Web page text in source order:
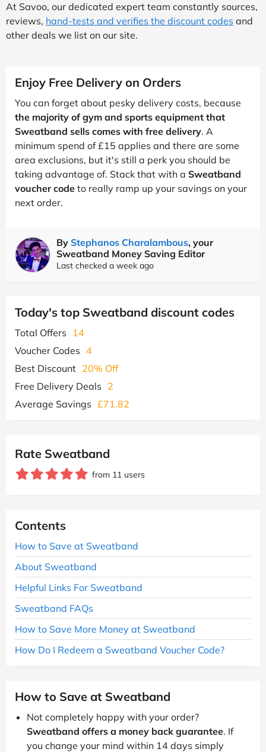
At Savoo, our dedicated expert team constantly sources,
reviews, hand-tests and verifies the discount codes and
other deals we list on our site.
Enjoy Free Delivery on Orders
You can forget about pesky delivery costs, because
the majority of gym and sports equipment that
Sweatband sells comes with free delivery. A
minimum spend of £15 applies and there are some
area exclusions, but it's still a perk you should be
taking advantage of. Stack that with a Sweatband
voucher code to really ramp up your savings on your
next order.
By Stephanos Charalambous, your
Sweatband Money Saving Editor
Last checked a week ago
Today's top Sweatband discount codes
Total Offers
14
Voucher Codes 4
Best Discount 20% Off
Free Delivery Deals 2
Average Savings £71.82
Rate Sweatband
from 11 users
Contents
How to Save at Sweatband
About Sweatband
Helpful Links For Sweatband
Sweatband FAQs
How to Save More Money at Sweatband
How Do I Redeem a Sweatband Voucher Code?
How to Save at Sweatband
Not completely happy with your order?
Sweatband offers a money back guarantee. If
you change your mind within 14 days simply